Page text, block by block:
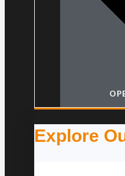
Explore